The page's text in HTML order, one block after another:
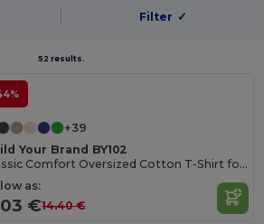
Filter ✓
52 results.
+39
Your Brand BY102
Classic Comfort Oversized Cotton T-Shirt for Men
as:
€14.40 €